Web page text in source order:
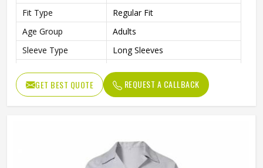
Fit Type
Regular Fit
Age Group
Adults
Sleeve Type
Long Sleeves
Style
Professional Workwear Coat
GET BEST QUOTE REQUEST A CALLBACK